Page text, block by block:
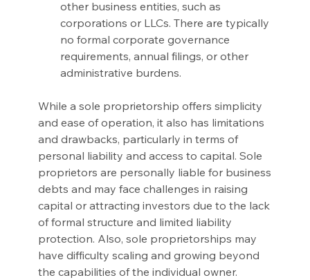
other business entities, such as
corporations or LLCs. There are typically
no formal corporate governance
requirements, annual filings, or other
administrative burdens.
While a sole proprietorship offers simplicity
and ease of operation, it also has limitations
and drawbacks, particularly in terms of
personal liability and access to capital. Sole
proprietors are personally liable for business
debts and may face challenges in raising
capital or attracting investors due to the lack
of formal structure and limited liability
protection. Also, sole proprietorships may
have difficulty scaling and growing beyond
the capabilities of the individual owner.